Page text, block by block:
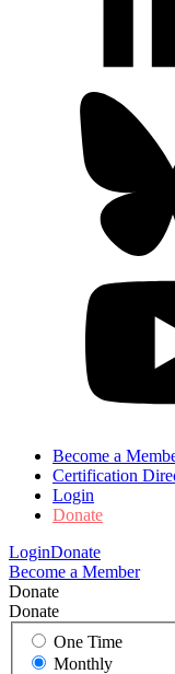
Become a
Certification
Login
Donate
LoginDonate
Become a Member
Donate
Donate
One Time
Monthly